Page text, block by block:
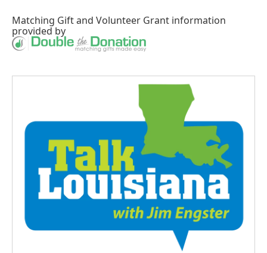
Matching Giftand Volunteer Grant information
provided by